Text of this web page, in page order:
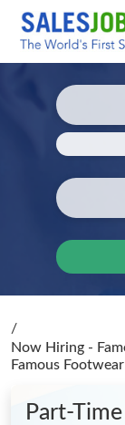
/
Now Hiring -
Famous Footwear
Part-